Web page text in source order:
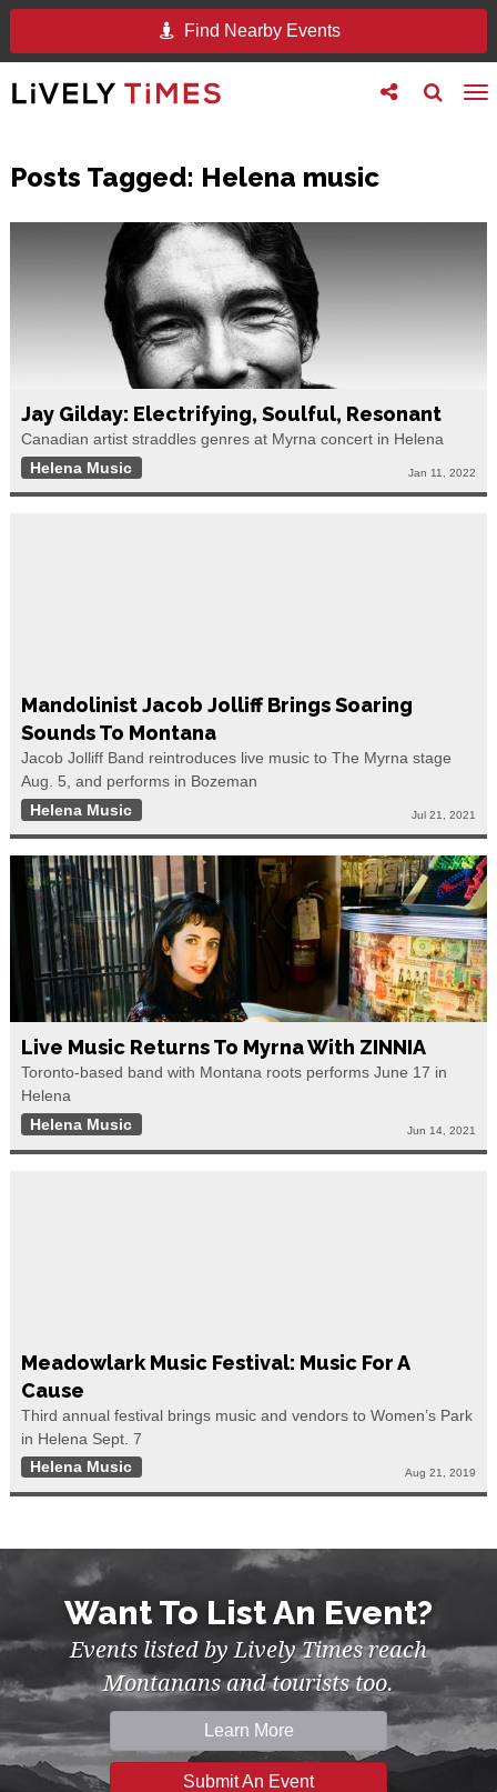
Find Nearby Events
Toggle
search
Toggle
follow
Posts Tagged: Helena music
Jay Gilday: Electrifying, Soulful, Resonant
Canadian artist straddles genres at Myrna concert in Helena
Helena Music
Jan 11, 2022
Mandolinist Jacob Jolliff Brings Soaring
Sounds To Montana
Jacob Jolliff Band reintroduces live music to The Myrna stage
Aug. 5, and performs in Bozeman
Helena Music
Jul 21, 2021
Live Music Returns To Myrna With ZINNIA
Toronto-based band with Montana roots performs June 17 in
Helena
Helena Music
Jun 14, 2021
Meadowlark Music Festival: Music For A
Cause
Third annual festival brings music and vendors to Women’s Park
in Helena Sept. 7
Helena Music
Aug 21, 2019
Want To List An Event?
Events listed by Lively Times reach
Montanans and tourists too.
Learn More
Submit An Event